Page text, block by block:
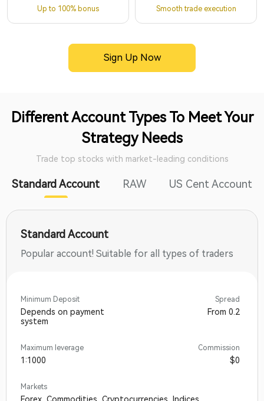
Up to 100% bonus Smooth trade execution
Sign Up Now
Different Account Types To Meet Your
Strategy Needs
Trade top stocks with market-leading conditions
Standard Account RAW US Cent Account
Standard Account
Popular account! Suitable for all types of traders
Minimum Deposit
Depends on payment
system
Spread
From 0.2
Maximum leverage
1:1000
Commission
$0
Markets